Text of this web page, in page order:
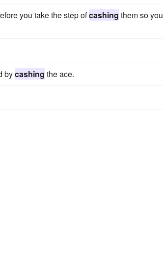
you take the step ofcashing them so you
bycashing the ace.